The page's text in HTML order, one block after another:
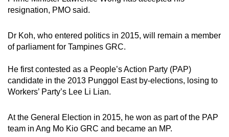
resignation, PMO said.
Dr Koh, who entered politics in 2015, will remain a member
of parliament for Tampines GRC.
He first contested as a People’s Action Party (PAP)
candidate in the 2013 Punggol East by-elections, losing to
Workers’ Party’s Lee Li Lian.
At the General Election in 2015, he won as part of the PAP
team in Ang Mo Kio GRC and became an MP.
the
app.
Upgraded
but
still
issues?
Contact